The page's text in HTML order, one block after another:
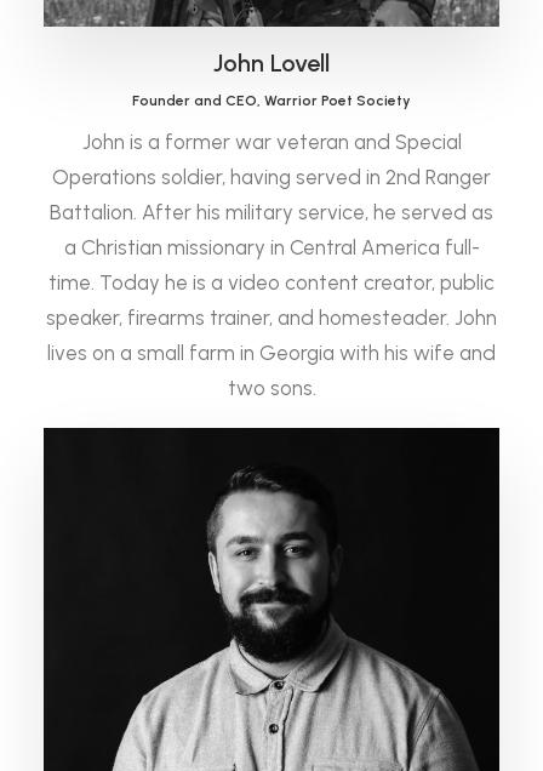
John Lovell
Founder and CEO, Warrior Poet Society
John is a former war veteran and Special
Operations soldier, having served in 2nd Ranger
Battalion. After his military service, he served as
a Christian missionary in Central America full-
time. Today he is a video content creator, public
speaker, firearms trainer, and homesteader. John
lives on a small farm in Georgia with his wife and
two sons.